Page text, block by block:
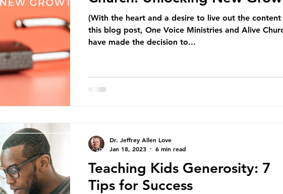
(With the heart and a desire to live out the
this blog post, One Voice Ministries and Alive
have made the decision to...
Teaching Kids Generosity: 7
Tips for Success
Dr. Jeffrey Allen Love
Jan 18, 2023
6 min read